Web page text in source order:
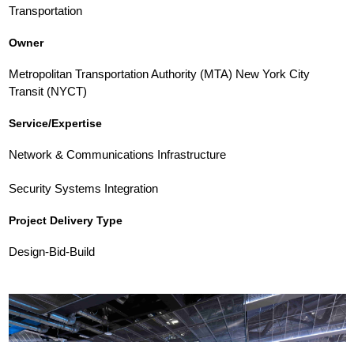
Transportation
Owner
Metropolitan Transportation Authority (MTA) New York City
Transit (NYCT)
Service/Expertise
Network & Communications Infrastructure
Security Systems Integration
Project Delivery Type
Design-Bid-Build